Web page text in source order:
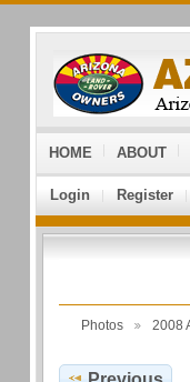
HOME ABOUT
Login Register
Photos 2008